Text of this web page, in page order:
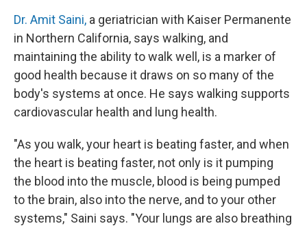
Dr. Amit Saini, a geriatrician with Kaiser Permanente
in Northern California, says walking, and
maintaining the ability to walk well, is a marker of
good health because it draws on so many of the
body's systems at once. He says walking supports
cardiovascular health and lung health.
"As you walk, your heart is beating faster, and when
the heart is beating faster, not only is it pumping
the blood into the muscle, blood is being pumped
to the brain, also into the nerve, and to your other
systems," Saini says. "Your lungs are also breathing